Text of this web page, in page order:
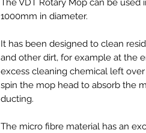
The VDT Rotary Mop can be
1000mm in diameter.
It has been designed to clean
and other dirt, for example at the
excess cleaning chemical left
spin the mop head to absorb the
ducting.
The micro fibre material has an